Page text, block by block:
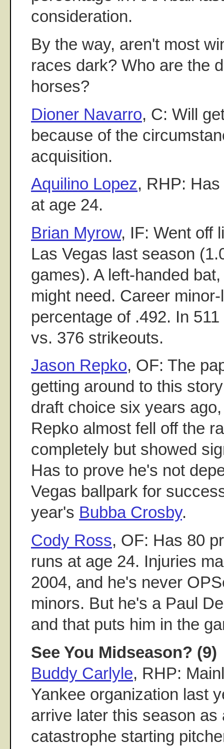
consideration.
By the way, aren't most
races dark? Who are the
horses?
Dioner Navarro, C: Will
because of the
acquisition.
Aquilino Lopez, RHP:
at age 24.
Brian Myrow, IF: Went off
Las Vegas last season
games). A left-handed
might need. Career
percentage of .492. In
vs. 376 strikeouts.
Jason Repko, OF: The
getting around to this
draft choice six years
Repko almost fell off the
completely but showed
Has to prove he's not
Vegas ballpark for
year's Bubba Crosby.
Cody Ross, OF: Has 80
runs at age 24. Injuries
2004, and he's never
minors. But he's a Paul
and that puts him in the
See You Midseason? (9)
Buddy Carlyle, RHP:
Yankee organization last
arrive later this season as
catastrophe starting